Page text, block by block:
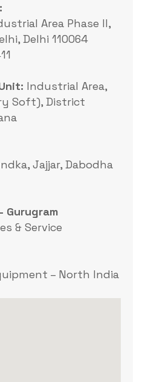
Area Phase II,
Delhi 110064
Industrial Area,
Soft), District
Jajjar, Dabodha
Gurugram
& Service
– North India